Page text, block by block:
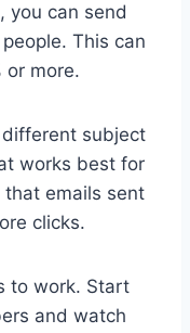
you can send
This can
or more.
different subject
works best for
that emails sent
clicks.
to work. Start
and watch